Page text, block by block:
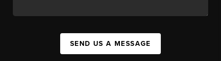
SEND US A MESSAGE